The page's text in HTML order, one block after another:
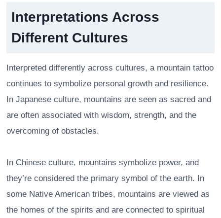
Interpretations Across
Different Cultures
Interpreted differently across cultures, a mountain tattoo
continues to symbolize personal growth and resilience.
In Japanese culture, mountains are seen as sacred and
are often associated with wisdom, strength, and the
overcoming of obstacles.
In Chinese culture, mountains symbolize power, and
they’re considered the primary symbol of the earth. In
some Native American tribes, mountains are viewed as
the homes of the spirits and are connected to spiritual